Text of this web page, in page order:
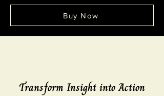
Buy Now
Transform Insight into Action